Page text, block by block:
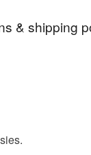
& shipping
personalised,
items